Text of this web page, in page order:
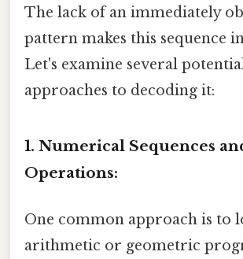
The lack of an immediately
pattern makes this sequence
Let's examine several
approaches to decoding it:
1. Numerical Sequences
Operations:
One common approach is to
arithmetic or geometric